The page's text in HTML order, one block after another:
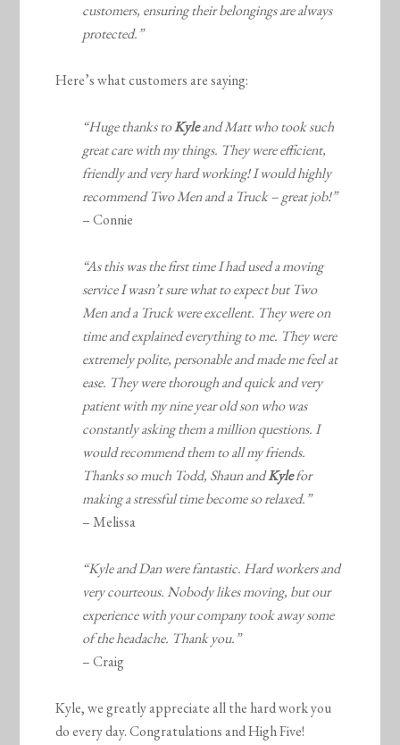
customers, ensuring their belongings are always
protected.”
Here’s what customers are saying:
“Huge thanks toKyleand Matt who took such
great care with my things. They were efficient,
friendly and very hard working! I would highly
recommend Two Men and a Truck – great job!”
– Connie
“As this was the first time I had used a moving
service I wasn’t sure what to expect but Two
Men and a Truck were excellent. They were on
time and explained everything to me. They were
extremely polite, personable and made me feel at
ease. They were thorough and quick and very
patient with my nine year old son who was
constantly asking them a million questions. I
would recommend them to all my friends.
Thanks so much Todd, Shaun andKylefor
making a stressful time become so relaxed.”
– Melissa
“Kyle and Dan were fantastic. Hard workers and
very courteous. Nobody likes moving, but our
experience with your company took away some
of the headache. Thank you.”
– Craig
Kyle, we greatly appreciate all the hard work you
do every day. Congratulations and High Five!